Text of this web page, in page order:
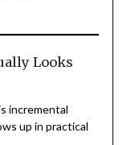
Looks
incremental
up in practical